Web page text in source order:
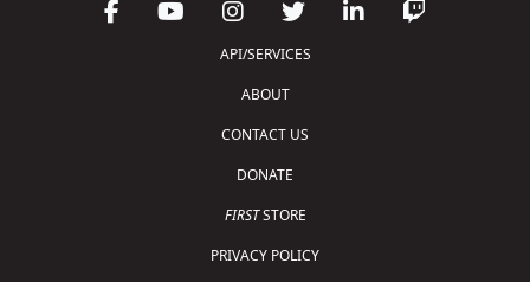
API/SERVICES
ABOUT
CONTACT US
DONATE
FIRSTSTORE
PRIVACY POLICY